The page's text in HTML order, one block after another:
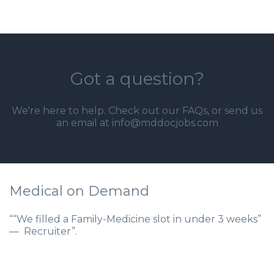
Got a question?
We're here to help. Check out our FAQs, or send us
an email at info@mddocjobs.com
Medical on Demand
““We filled a Family-Medicine slot in under 3 weeks”
— Recruiter”.